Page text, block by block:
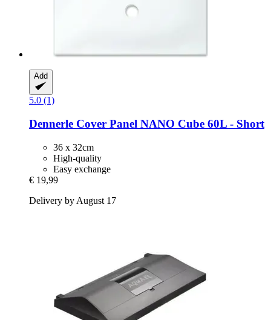
Add
5.0 (1)
Dennerle Cover Panel NANO Cube 60L -​ Short
36 x 32cm
High-quality
Easy exchange
€ 19,99
Delivery by August 17